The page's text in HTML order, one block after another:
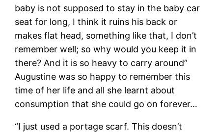
baby is not supposed to stay in the baby car
seat for long, I think it ruins his back or
makes flat head, something like that, I don’t
remember well; so why would you keep it in
there? And it is so heavy to carry around”
Augustine was so happy to remember this
time of her life and all she learnt about
consumption that she could go on forever…
“I just used a portage scarf. This doesn’t